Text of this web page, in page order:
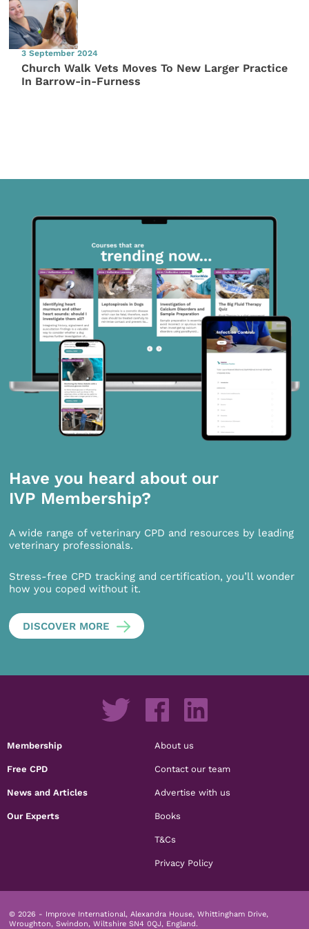
3 September 2024
Church Walk Vets Moves To New Larger Practice
In Barrow-in-Furness
Have you heard about our
IVP Membership?
A wide range of veterinary CPD and resources by leading
veterinary professionals.
Stress-free CPD tracking and certification, you’ll wonder
how you coped without it.
DISCOVER MORE
Membership
Free CPD
News and Articles
Our Experts
About us
Contact our team
Advertise with us
Books
T&Cs
Privacy Policy
© 2026 - Improve International, Alexandra House, Whittingham Drive,
Wroughton, Swindon, Wiltshire SN4 0QJ, England.